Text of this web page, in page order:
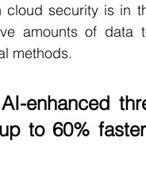
security is in
amounts of data
methods.
enhanced
to 60%